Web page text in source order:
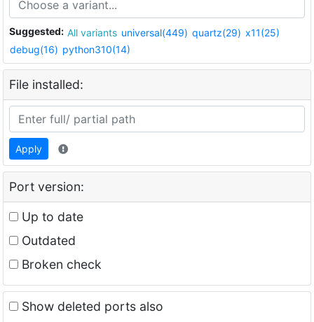
Suggested: All variants universal(449) quartz(29) x11(25)
debug(16) python310(14)
File installed:
Apply
Port version:
Up to date
Outdated
Broken check
Show deleted ports also